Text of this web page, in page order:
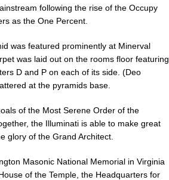
following the rise of the Occupy
as the One Percent.
was featured prominently at Minerval
was laid out on the rooms floor featuring
D and P on each of its side. (Deo
at the pyramids base.
of the Most Serene Order of the
the Illuminati is able to make great
glory of the Grand Architect.
Masonic National Memorial in Virginia
of the Temple, the Headquarters for